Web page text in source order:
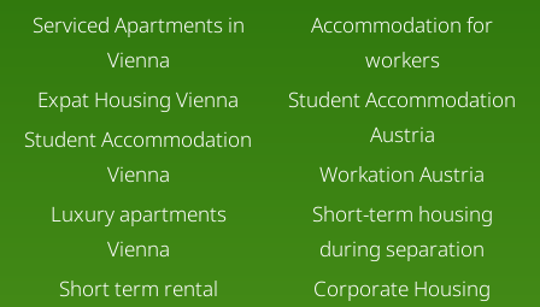
Serviced Apartments in
Vienna
Expat Housing Vienna
Student Accommodation
Vienna
Luxury apartments
Vienna
Short term rental
Accommodation for
workers
Student Accommodation
Austria
Workation Austria
Short-term housing
during separation
Corporate Housing